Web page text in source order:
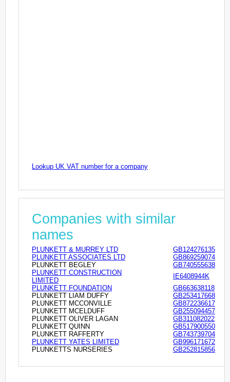
Lookup UK VAT number for a company
Companies with similar
names
PLUNKETT & MURREY LTD
GB124276135
PLUNKETT ASSOCIATES LTD
GB869259074
PLUNKETT BEGLEY
GB740555638
PLUNKETT CONSTRUCTION
LIMITED
IE6408944K
PLUNKETT FOUNDATION
GB663638118
PLUNKETT LIAM DUFFY
GB253417668
PLUNKETT MCCONVILLE
GB872236617
PLUNKETT MCELDUFF
GB255094457
PLUNKETT OLIVER LAGAN
GB311082022
PLUNKETT QUINN
GB517900550
PLUNKETT RAFFERTY
GB743739704
PLUNKETT YATES LIMITED
GB996171672
PLUNKETTS NURSERIES
GB252815856